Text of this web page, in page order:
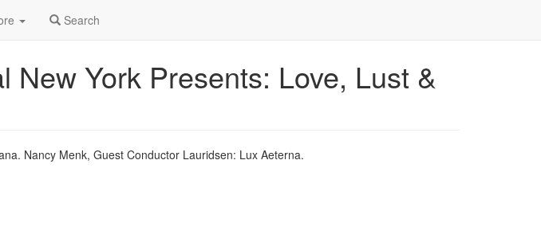
Search
York Presents: Love, Lust &
Nancy Menk, Guest Conductor Lauridsen: Lux Aeterna.